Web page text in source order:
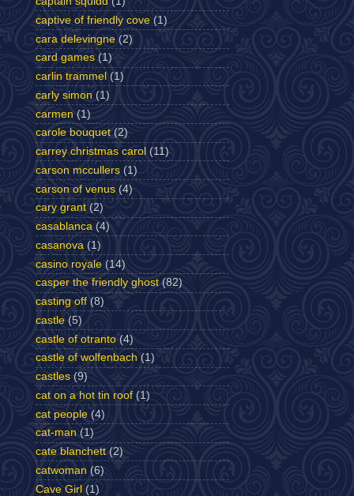
captive of friendly cove (1)
cara delevingne (2)
card games (1)
carlin trammel (1)
carly simon (1)
carmen (1)
carole bouquet (2)
carrey christmas carol (11)
carson mccullers (1)
carson of venus (4)
cary grant (2)
casablanca (4)
casanova (1)
casino royale (14)
casper the friendly ghost (82)
casting off (8)
castle (5)
castle of otranto (4)
castle of wolfenbach (1)
castles (9)
cat on a hot tin roof (1)
cat people (4)
cat-man (1)
cate blanchett (2)
catwoman (6)
Cave Girl (1)